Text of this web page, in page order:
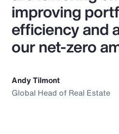
improving
efficiency and
our net‑zero
Andy Tilmont
Global Head of Real Estate